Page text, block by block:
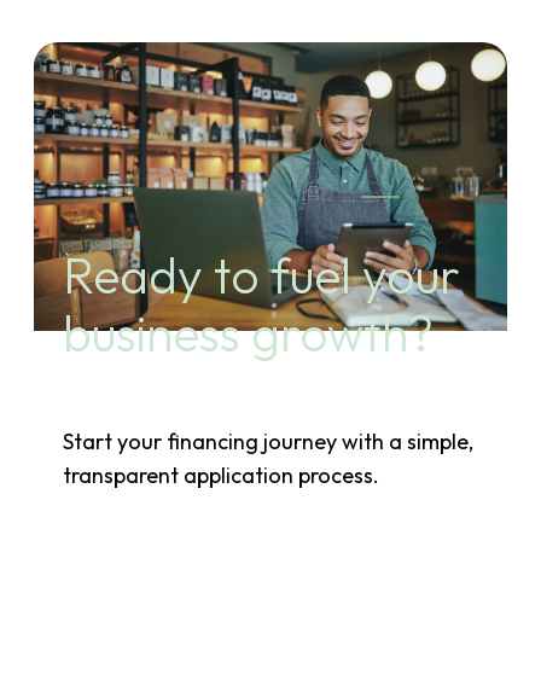
Ready to fuel your
business growth?
Start your financing journey with a simple,
transparent application process.